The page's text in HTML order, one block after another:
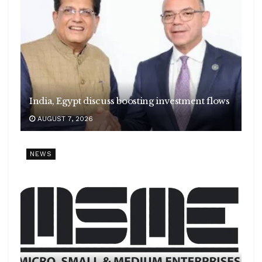
India, Egypt discuss boosting investment flows
AUGUST 7, 2026
NEWS